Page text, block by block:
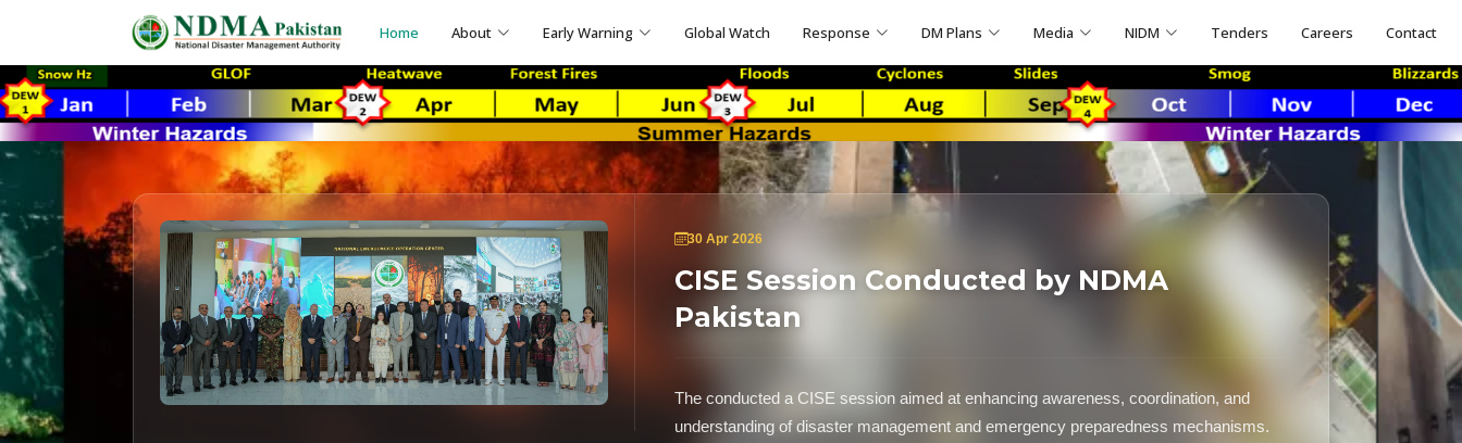
Home About Early Warning Global Watch Response DM Plans Media NIDM Tenders Careers Contact
30 Apr 2026
CISE Session Conducted by NDMA
Pakistan
The conducted a CISE session aimed at enhancing awareness, coordination, and
understanding of disaster management and emergency preparedness mechanisms.